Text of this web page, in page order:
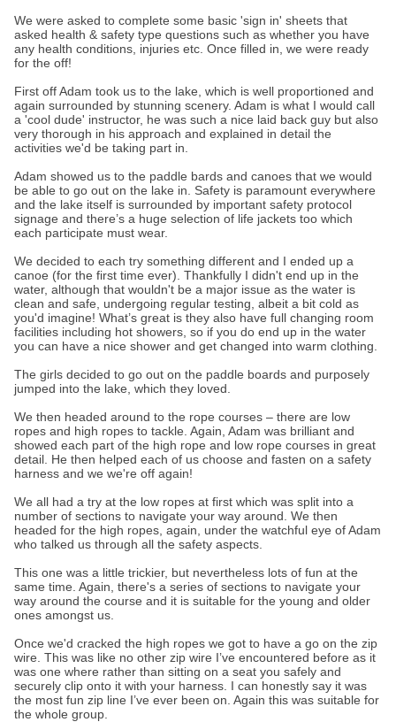
We were asked to complete some basic 'sign in' sheets that
asked health & safety type questions such as whether you have
any health conditions, injuries etc. Once filled in, we were ready
for the off!
First off Adam took us to the lake, which is well proportioned and
again surrounded by stunning scenery. Adam is what I would call
a 'cool dude' instructor, he was such a nice laid back guy but also
very thorough in his approach and explained in detail the
activities we'd be taking part in.
Adam showed us to the paddle bards and canoes that we would
be able to go out on the lake in. Safety is paramount everywhere
and the lake itself is surrounded by important safety protocol
signage and there’s a huge selection of life jackets too which
each participate must wear.
We decided to each try something different and I ended up a
canoe (for the first time ever). Thankfully I didn't end up in the
water, although that wouldn't be a major issue as the water is
clean and safe, undergoing regular testing, albeit a bit cold as
you'd imagine! What’s great is they also have full changing room
facilities including hot showers, so if you do end up in the water
you can have a nice shower and get changed into warm clothing.
The girls decided to go out on the paddle boards and purposely
jumped into the lake, which they loved.
We then headed around to the rope courses – there are low
ropes and high ropes to tackle. Again, Adam was brilliant and
showed each part of the high rope and low rope courses in great
detail. He then helped each of us choose and fasten on a safety
harness and we we're off again!
We all had a try at the low ropes at first which was split into a
number of sections to navigate your way around. We then
headed for the high ropes, again, under the watchful eye of Adam
who talked us through all the safety aspects.
This one was a little trickier, but nevertheless lots of fun at the
same time. Again, there's a series of sections to navigate your
way around the course and it is suitable for the young and older
ones amongst us.
Once we'd cracked the high ropes we got to have a go on the zip
wire. This was like no other zip wire I’ve encountered before as it
was one where rather than sitting on a seat you safely and
securely clip onto it with your harness. I can honestly say it was
the most fun zip line I’ve ever been on. Again this was suitable for
the whole group.